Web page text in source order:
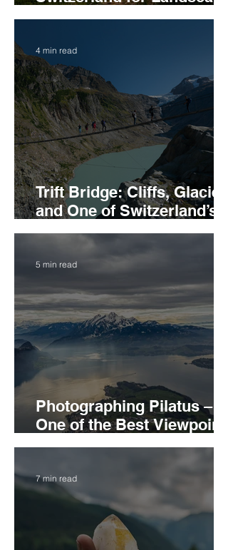
Photography
Trift Bridge: Cliffs, Glacier,
and One of Switzerland’s
Best Suspension Bridges
4 min read
Photographing Pilatus –
One of the Best Viewpoints
and Subject in the Central
5 min read
7 min read